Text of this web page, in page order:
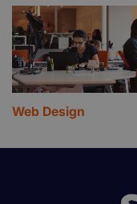
Web Design